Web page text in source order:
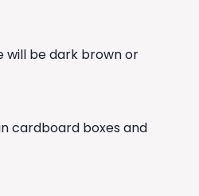
will be dark brown or
cardboard boxes and